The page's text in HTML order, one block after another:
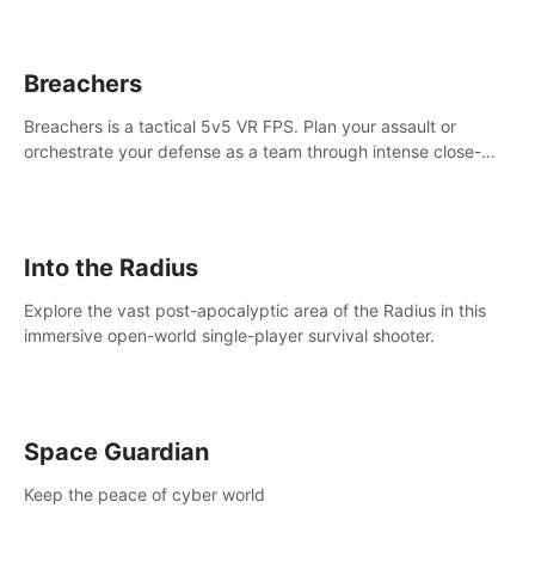
Breachers
Breachers is a tactical 5v5 VR FPS. Plan your assault or
orchestrate your defense as a team through intense close-
Into the Radius
Explore the vast post-apocalyptic area of the Radius in this
immersive open-world single-player survival shooter.
Space Guardian
Keep the peace of cyber world